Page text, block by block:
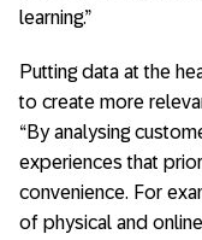
learning.”
Putting data at the
to create more
“By analysing
experiences that
convenience. For
of physical and